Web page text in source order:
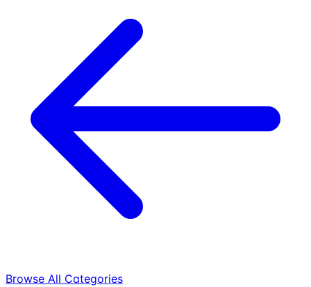
Browse All Categories